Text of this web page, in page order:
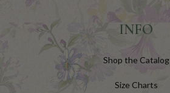
INFO
Shop the Catalog
Size Charts